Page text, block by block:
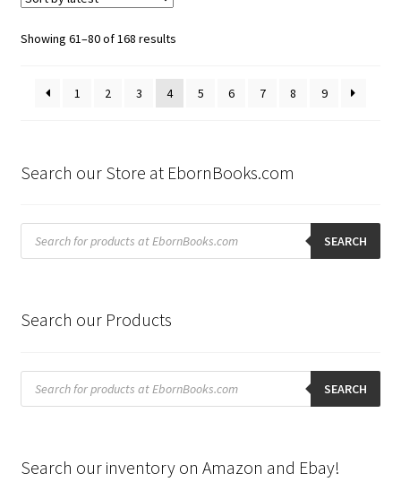
Showing 61–80 of 168 resultsSorted
latest
1
2 3 4 5 6 7 8 9
Search our Store at EbornBooks.com
Products
search SEARCH
Search our Products
Products
search SEARCH
Search our inventory on Amazon and Ebay!